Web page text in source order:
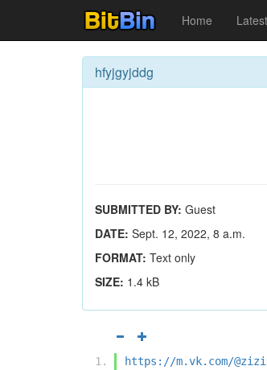
Home
hfyjgyjddg
SUBMITTED BY: Guest
DATE: Sept. 12, 2022, 8 a.m.
FORMAT: Text only
SIZE: 1.4 kB
https://m.vk.com/